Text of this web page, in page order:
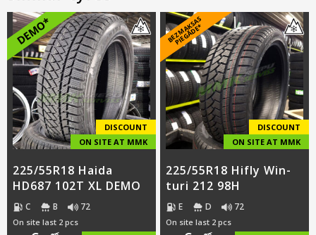
DEMO*
DISCOUNT
ON SITE AT MMK
225/55R18 Haida
HD687 102T XL DEMO
C B 72
On site last 2 pcs
B
E
Z
M
A
K
S
A
S
PI
E
G
Ā
D
E
*
DISCOUNT
ON SITE AT MMK
225/55R18 Hifly Win-
turi 212 98H
E D 72
On site last 2 pcs